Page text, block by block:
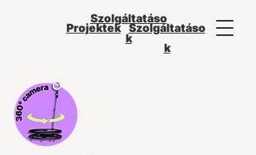
Szolgáltatáso
k
Projektek
Szolgáltatáso
k